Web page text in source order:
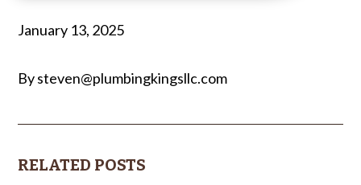
January 13, 2025
By steven@plumbingkingsllc.com
RELATED POSTS